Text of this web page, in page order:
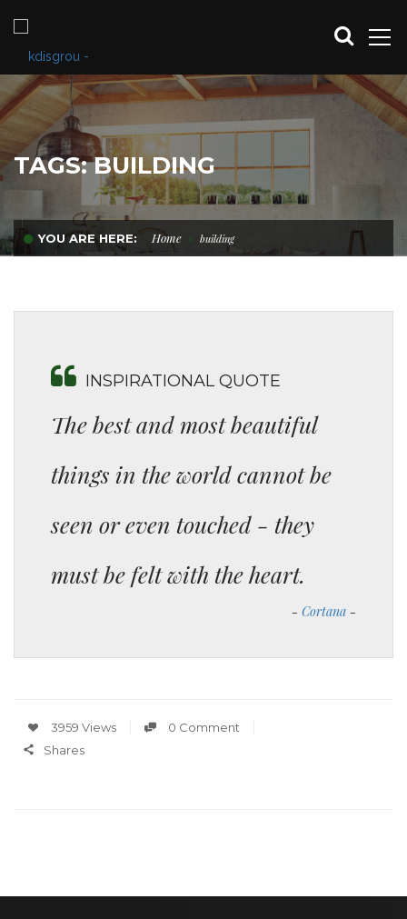
TAGS: BUILDING
YOU ARE HERE: Home building
INSPIRATIONAL QUOTE
The best and most beautiful
things in the world cannot be
seen or even touched - they
must be felt with the heart.
Cortana
3959 Views
0 Comment
Shares